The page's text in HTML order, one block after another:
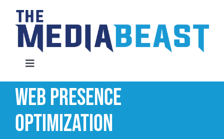
content
Toggle
Navigation
Home
Services
Web Presence
Optimization